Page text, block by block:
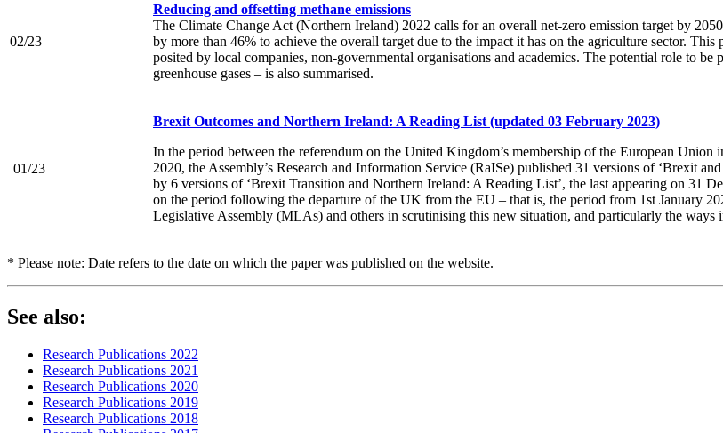
02/23
Reducing and offsetting methane emissions
The Climate Change Act (Northern Ireland) 2022 calls for an overall net-zero emission target by
by more than 46% to achieve the overall target due to the impact it has on the agriculture sector. This
posited by local companies, non-governmental organisations and academics. The potential role to be
greenhouse gases – is also summarised.
01/23
Brexit Outcomes and Northern Ireland: A Reading List (updated 03 February 2023)
In the period between the referendum on the United Kingdom’s membership of the European Union
2020, the Assembly’s Research and Information Service (RaISe) published 31 versions of ‘Brexit
by 6 versions of ‘Brexit Transition and Northern Ireland: A Reading List’, the last appearing on 31
on the period following the departure of the UK from the EU – that is, the period from 1st January
Legislative Assembly (MLAs) and others in scrutinising this new situation, and particularly the ways
* Please note: Date refers to the date on which the paper was published on the website.
See also:
Research Publications 2022
Research Publications 2021
Research Publications 2020
Research Publications 2019
Research Publications 2018